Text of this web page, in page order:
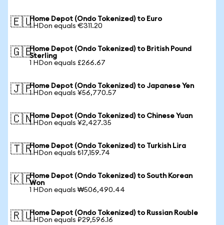
🇪🇺Home Depot (Ondo Tokenized) to Euro
1 HDon equals €311.20
🇬🇧Home Depot (Ondo Tokenized) to British Pound
Sterling
1 HDon equals £266.67
🇯🇵Home Depot (Ondo Tokenized) to Japanese Yen
1 HDon equals ¥56,770.57
🇨🇳Home Depot (Ondo Tokenized) to Chinese Yuan
1 HDon equals ¥2,427.35
🇹🇷Home Depot (Ondo Tokenized) to Turkish Lira
1 HDon equals ₺17,159.74
🇰🇷Home Depot (Ondo Tokenized) to South Korean
Won
1 HDon equals ₩506,490.44
🇷🇺Home Depot (Ondo Tokenized) to Russian Rouble
1 HDon equals ₽29,596.16